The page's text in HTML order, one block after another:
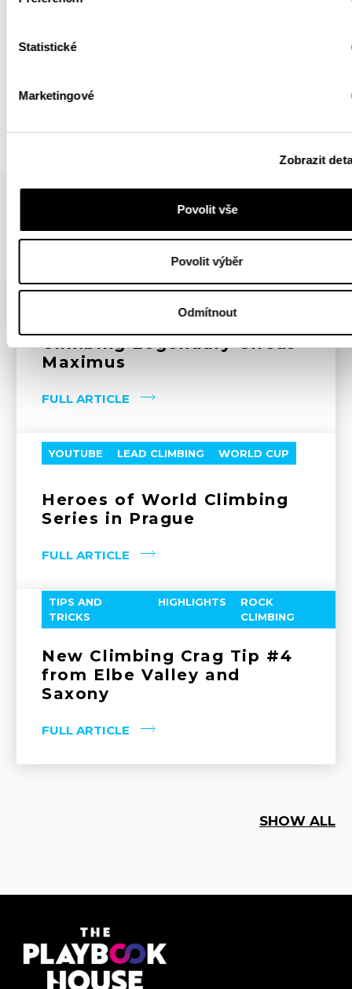
Statistické
Marketingové
Zobrazit
Povolit vše
Povolit výběr
Odmítnout
BACK
Climbing Legendary Circus
Maximus
FULL ARTICLE
YOUTUBE LEAD CLIMBING WORLD CUP
Heroes of World Climbing
Series in Prague
FULL ARTICLE
TIPS AND
TRICKS
HIGHLIGHTS
ROCK
CLIMBING
New Climbing Crag Tip #4
from Elbe Valley and
Saxony
FULL ARTICLE
SHOW ALL